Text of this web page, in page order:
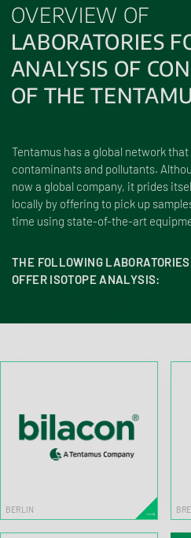
OVERVIEW OF
LABORATORIES
ANALYSIS OF
OF THE
Tentamus has a global network
contaminants and pollutants.
now a global company, it prides
locally by offering to pick up
time using state-of-the-art
THE FOLLOWING
OFFER ISOTOPE ANALYSIS:
BERLIN